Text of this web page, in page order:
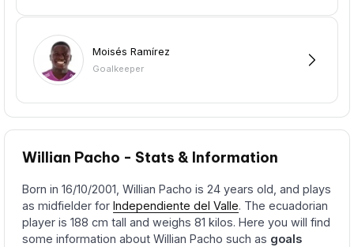
Moisés Ramírez
Goalkeeper
Willian Pacho - Stats & Information
Born in 16/10/2001, Willian Pacho is 24 years old, and plays
as midfielder forIndependiente del Valle. The ecuadorian
player is 188 cm tall and weighs 81 kilos. Here you will find
some information about Willian Pacho such as goals